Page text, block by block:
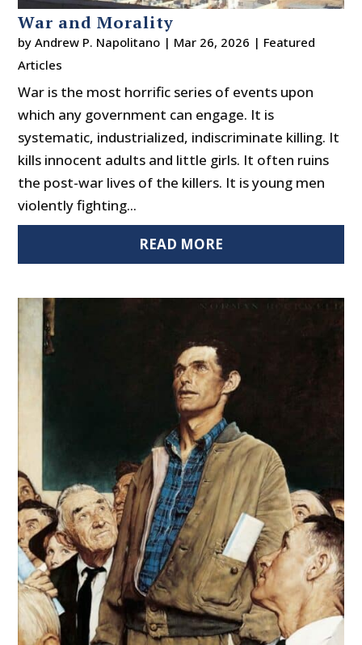
War and Morality
byAndrew P. Napolitano | Mar 26, 2026 | Featured
Articles
War is the most horrific series of events upon
which any government can engage. It is
systematic, industrialized, indiscriminate killing. It
kills innocent adults and little girls. It often ruins
the post-war lives of the killers. It is young men
violently fighting...
READ MORE